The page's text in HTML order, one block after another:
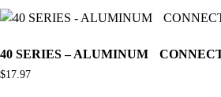
40 SERIES – ALUMINUM
$17.97